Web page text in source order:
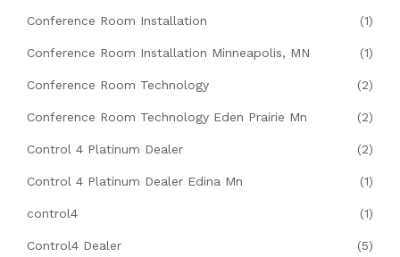
Conference Room Installation (1)
Conference Room Installation Minneapolis, MN (1)
Conference Room Technology (2)
Conference Room Technology Eden Prairie Mn (2)
Control 4 Platinum Dealer (2)
Control 4 Platinum Dealer Edina Mn (1)
control4 (1)
Control4 Dealer (5)